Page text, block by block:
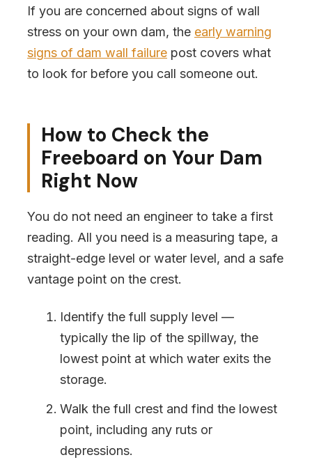
If you are concerned about signs of wall
stress on your own dam, the early warning
signs of dam wall failure post covers what
to look for before you call someone out.
How to Check the
Freeboard on Your Dam
Right Now
You do not need an engineer to take a first
reading. All you need is a measuring tape, a
straight-edge level or water level, and a safe
vantage point on the crest.
Identify the full supply level —
typically the lip of the spillway, the
lowest point at which water exits the
storage.
Walk the full crest and find the lowest
point, including any ruts or
depressions.